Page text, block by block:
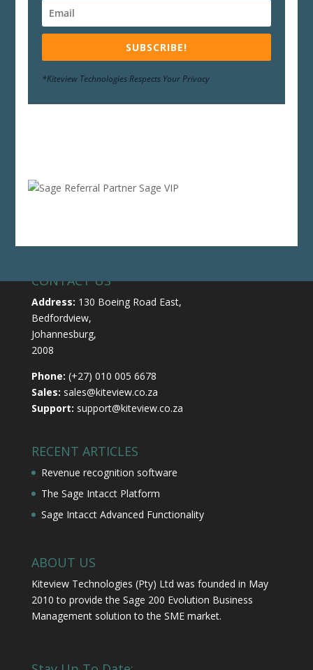
SUBSCRIBE!
*Kiteview Technologies Respects Your Privacy
CONTACT US
Address: 130 Boeing Road East,
Bedfordview,
Johannesburg,
2008
Phone: (+27) 010 005 6678
Sales: sales@kiteview.co.za
Support: support@kiteview.co.za
RECENT ARTICLES
Revenue recognition software
The Sage Intacct Platform
Sage Intacct Advanced Functionality
ABOUT US
Kiteview Technologies (Pty) Ltd was founded in May
2010 to provide the Sage 200 Evolution Business
Management solution to the SME market.